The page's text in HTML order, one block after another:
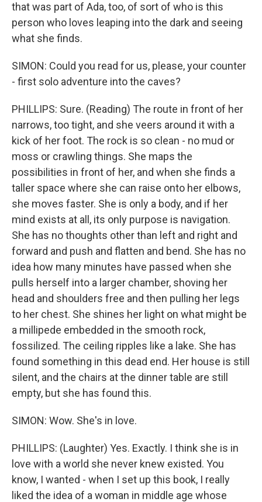
that was part of Ada, too, of sort of who is this
person who loves leaping into the dark and seeing
what she finds.
SIMON: Could you read for us, please, your counter
- first solo adventure into the caves?
PHILLIPS: Sure. (Reading) The route in front of her
narrows, too tight, and she veers around it with a
kick of her foot. The rock is so clean - no mud or
moss or crawling things. She maps the
possibilities in front of her, and when she finds a
taller space where she can raise onto her elbows,
she moves faster. She is only a body, and if her
mind exists at all, its only purpose is navigation.
She has no thoughts other than left and right and
forward and push and flatten and bend. She has no
idea how many minutes have passed when she
pulls herself into a larger chamber, shoving her
head and shoulders free and then pulling her legs
to her chest. She shines her light on what might be
a millipede embedded in the smooth rock,
fossilized. The ceiling ripples like a lake. She has
found something in this dead end. Her house is still
silent, and the chairs at the dinner table are still
empty, but she has found this.
SIMON: Wow. She's in love.
PHILLIPS: (Laughter) Yes. Exactly. I think she is in
love with a world she never knew existed. You
know, I wanted - when I set up this book, I really
liked the idea of a woman in middle age whose